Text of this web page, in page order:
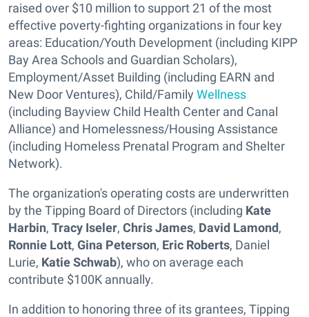
raised over $10 million to support 21 of the most
effective poverty-fighting organizations in four key
areas: Education/Youth Development (including KIPP
Bay Area Schools and Guardian Scholars),
Employment/Asset Building (including EARN and
New Door Ventures), Child/Family Wellness
(including Bayview Child Health Center and Canal
Alliance) and Homelessness/Housing Assistance
(including Homeless Prenatal Program and Shelter
Network).
The organization's operating costs are underwritten
by the Tipping Board of Directors (including Kate
Harbin, Tracy Iseler, Chris James, David Lamond,
Ronnie Lott, Gina Peterson, Eric Roberts, Daniel
Lurie, Katie Schwab), who on average each
contribute $100K annually.
In addition to honoring three of its grantees, Tipping